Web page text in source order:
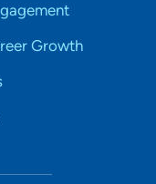
Growth